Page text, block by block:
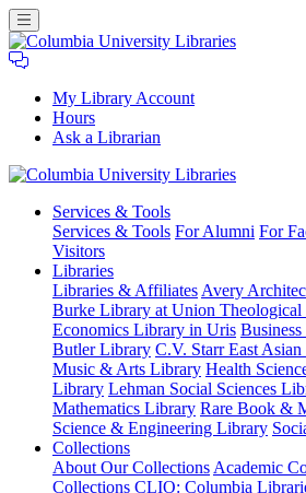
My Library Account
Hours
Ask a Librarian
University
Libraries
Services & Tools
Services & Tools For Alumni For
Visitors
Libraries
Libraries & Affiliates Avery
Burke Library at Union Theological
Economics Library in Uris
Butler Library C.V. Starr East
Music & Arts Library Health
Library Lehman Social Sciences
Mathematics Library Rare Book &
Science & Engineering Library
Collections
About Our Collections Academic
Collections CLIO: Columbia